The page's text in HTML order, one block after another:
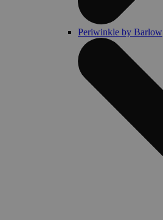
Periwinkle by Barlow